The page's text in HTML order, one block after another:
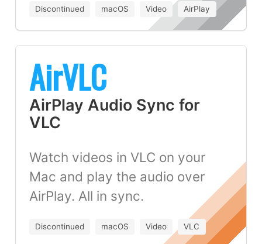
Discontinued macOS Video AirPlay
AirVLC
AirPlay Audio Sync for
VLC
Watch videos in VLC on your
Mac and play the audio over
AirPlay. All in sync.
Discontinued macOS Video VLC